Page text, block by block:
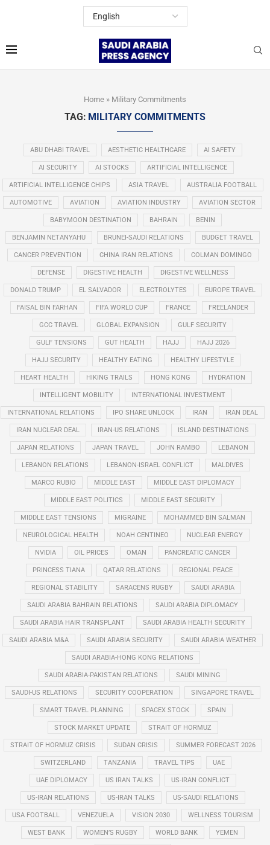
Home » Military Commitments
TAG: MILITARY COMMITMENTS
ABU DHABI TRAVEL AESTHETIC HEALTHCARE AI SAFETY
AI SECURITY AI STOCKS ARTIFICIAL INTELLIGENCE
ARTIFICIAL INTELLIGENCE CHIPS ASIA TRAVEL AUSTRALIA FOOTBALL
AUTOMOTIVE AVIATION AVIATION INDUSTRY AVIATION SECTOR
BABYMOON DESTINATION BAHRAIN BENIN
BENJAMIN NETANYAHU BRUNEI-SAUDI RELATIONS BUDGET TRAVEL
CANCER PREVENTION CHINA IRAN RELATIONS COLMAN DOMINGO
DEFENSE DIGESTIVE HEALTH DIGESTIVE WELLNESS
DONALD TRUMP EL SALVADOR ELECTROLYTES EUROPE TRAVEL
FAISAL BIN FARHAN FIFA WORLD CUP FRANCE FREELANDER
GCC TRAVEL GLOBAL EXPANSION GULF SECURITY
GULF TENSIONS GUT HEALTH HAJJ HAJJ 2026
HAJJ SECURITY HEALTHY EATING HEALTHY LIFESTYLE
HEART HEALTH HIKING TRAILS HONG KONG HYDRATION
INTELLIGENT MOBILITY INTERNATIONAL INVESTMENT
INTERNATIONAL RELATIONS IPO SHARE UNLOCK IRAN IRAN DEAL
IRAN NUCLEAR DEAL IRAN-US RELATIONS ISLAND DESTINATIONS
JAPAN RELATIONS JAPAN TRAVEL JOHN RAMBO LEBANON
LEBANON RELATIONS LEBANON-ISRAEL CONFLICT MALDIVES
MARCO RUBIO MIDDLE EAST MIDDLE EAST DIPLOMACY
MIDDLE EAST POLITICS MIDDLE EAST SECURITY
MIDDLE EAST TENSIONS MIGRAINE MOHAMMED BIN SALMAN
NEUROLOGICAL HEALTH NOAH CENTINEO NUCLEAR ENERGY
NVIDIA OIL PRICES OMAN PANCREATIC CANCER
PRINCESS TIANA QATAR RELATIONS REGIONAL PEACE
REGIONAL STABILITY SARACENS RUGBY SAUDI ARABIA
SAUDI ARABIA BAHRAIN RELATIONS SAUDI ARABIA DIPLOMACY
SAUDI ARABIA HAIR TRANSPLANT SAUDI ARABIA HEALTH SECURITY
SAUDI ARABIA M&A SAUDI ARABIA SECURITY SAUDI ARABIA WEATHER
SAUDI ARABIA-HONG KONG RELATIONS
SAUDI ARABIA-PAKISTAN RELATIONS SAUDI MINING
SAUDI-US RELATIONS SECURITY COOPERATION SINGAPORE TRAVEL
SMART TRAVEL PLANNING SPACEX STOCK SPAIN
STOCK MARKET UPDATE STRAIT OF HORMUZ
STRAIT OF HORMUZ CRISIS SUDAN CRISIS SUMMER FORECAST 2026
SWITZERLAND TANZANIA TRAVEL TIPS UAE
UAE DIPLOMACY US IRAN TALKS US-IRAN CONFLICT
US-IRAN RELATIONS US-IRAN TALKS US-SAUDI RELATIONS
USA FOOTBALL VENEZUELA VISION 2030 WELLNESS TOURISM
WEST BANK WOMEN’S RUGBY WORLD BANK YEMEN